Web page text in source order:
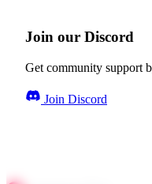
Join our Discord
Get community support
Join Discord